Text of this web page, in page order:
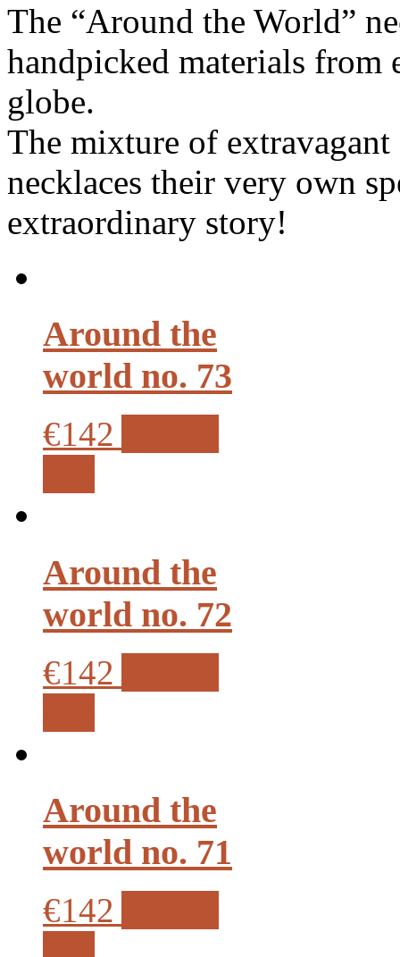
The “Around the World”
handpicked materials from
globe.
The mixture of extravagant
necklaces their very own
extraordinary story!
Around the
world no. 73
€142
Around the
world no. 72
€142
Around the
world no. 71
€142